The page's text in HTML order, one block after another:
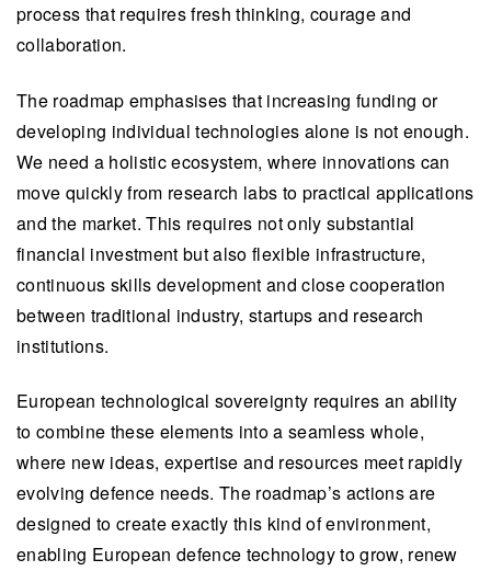
process that requires fresh thinking, courage and
collaboration.
The roadmap emphasises that increasing funding or
developing individual technologies alone is not enough.
We need a holistic ecosystem, where innovations can
move quickly from research labs to practical applications
and the market. This requires not only substantial
financial investment but also flexible infrastructure,
continuous skills development and close cooperation
between traditional industry, startups and research
institutions.
European technological sovereignty requires an ability
to combine these elements into a seamless whole,
where new ideas, expertise and resources meet rapidly
evolving defence needs. The roadmap’s actions are
designed to create exactly this kind of environment,
enabling European defence technology to grow, renew